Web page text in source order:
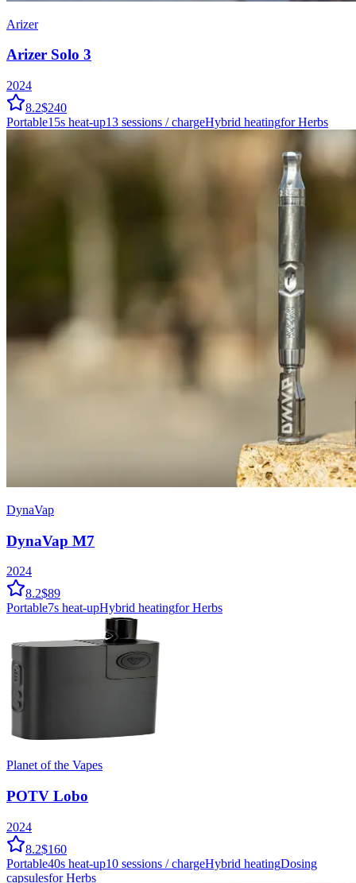
Arizer
Arizer Solo 3
2024
8.2$240
Portable15s heat-up13 sessions / chargeHybrid heatingfor Herbs
DynaVap
DynaVap M7
2024
8.2$89
Portable7s heat-upHybrid heatingfor Herbs
Planet of the Vapes
POTV Lobo
2024
8.2$160
Portable40s heat-up10 sessions / chargeHybrid heatingDosing
capsulesfor Herbs